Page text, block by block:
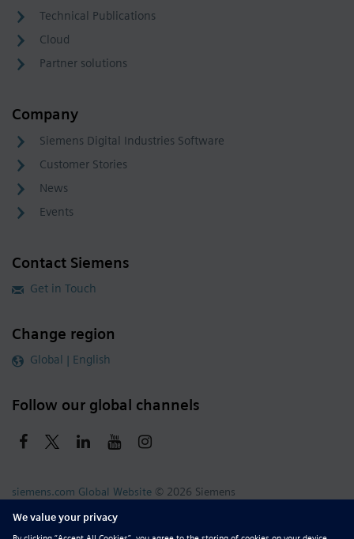
Technical Publications
Cloud
Partner solutions
Company
Siemens Digital Industries Software
Customer Stories
News
Events
Contact Siemens
Get in Touch
Change region
Global | English
Follow our global channels
siemens.com Global Website © 2026 Siemens